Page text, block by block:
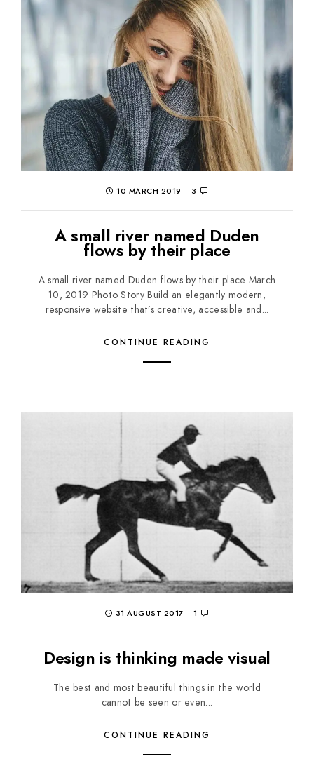
10 MARCH 2019 3
A small river named Duden
flows by their place
A small river named Duden flows by their place March
10, 2019 Photo Story Build an elegantly modern,
responsive website that’s creative, accessible and...
CONTINUE READING
31 AUGUST 2017 1
Design is thinking made visual
The best and most beautiful things in the world
cannot be seen or even...
CONTINUE READING